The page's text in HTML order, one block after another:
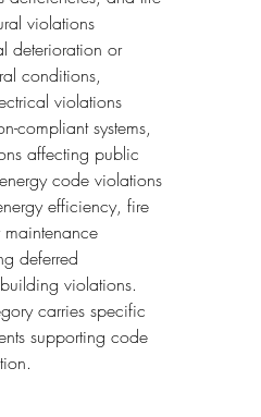
violations
deterioration or
conditions,
violations
compliant systems,
affecting public
code violations
efficiency, fire
deferred
violations.
carries specific
supporting code